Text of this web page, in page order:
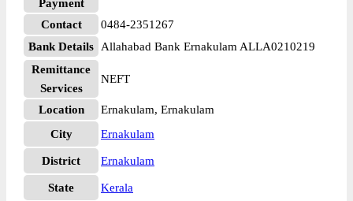
Payment
Contact
0484-2351267
Bank Details
Allahabad Bank Ernakulam ALLA0210219
Remittance
Services
NEFT
Location
Ernakulam, Ernakulam
City
Ernakulam
District Ernakulam
State
Kerala